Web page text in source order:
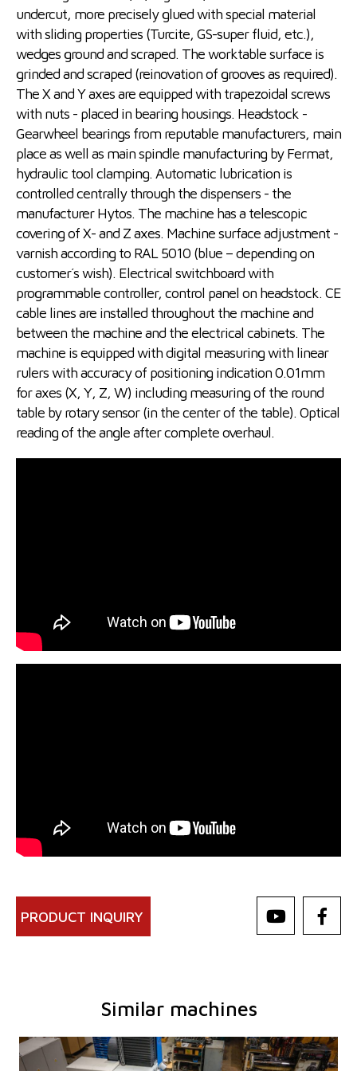
undercut, more precisely glued with special material
with sliding properties (Turcite, GS-super fluid, etc.),
wedges ground and scraped. The worktable surface is
grinded and scraped (reinovation of grooves as required).
The X and Y axes are equipped with trapezoidal screws
with nuts - placed in bearing housings. Headstock -
Gearwheel bearings from reputable manufacturers, main
place as well as main spindle manufacturing by Fermat,
hydraulic tool clamping. Automatic lubrication is
controlled centrally through the dispensers - the
manufacturer Hytos. The machine has a telescopic
covering of X- and Z axes. Machine surface adjustment -
varnish according to RAL 5010 (blue – depending on
customer´s wish). Electrical switchboard with
programmable controller, control panel on headstock. CE
cable lines are installed throughout the machine and
between the machine and the electrical cabinets. The
machine is equipped with digital measuring with linear
rulers with accuracy of positioning indication 0.01mm
for axes (X, Y, Z, W) including measuring of the round
table by rotary sensor (in the center of the table). Optical
reading of the angle after complete overhaul.
PRODUCT INQUIRY
Similar machines
YOM:
0
Control system
YES